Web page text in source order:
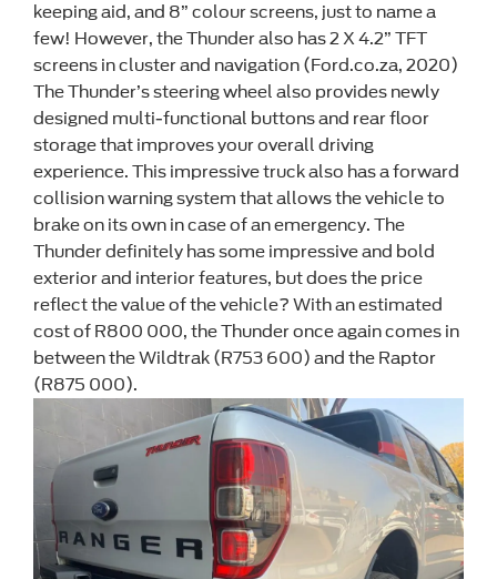
keeping aid, and 8” colour screens, just to name a
few! However, the Thunder also has 2 X 4.2” TFT
screens in cluster and navigation (Ford.co.za, 2020)
The Thunder’s steering wheel also provides newly
designed multi-functional buttons and rear floor
storage that improves your overall driving
experience. This impressive truck also has a forward
collision warning system that allows the vehicle to
brake on its own in case of an emergency. The
Thunder definitely has some impressive and bold
exterior and interior features, but does the price
reflect the value of the vehicle? With an estimated
cost of R800 000, the Thunder once again comes in
between the Wildtrak (R753 600) and the Raptor
(R875 000).